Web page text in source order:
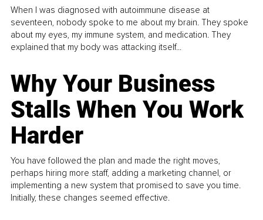
When I was diagnosed with autoimmune disease at
seventeen, nobody spoke to me about my brain. They spoke
about my eyes, my immune system, and medication. They
explained that my body was attacking itself...
Why Your Business
Stalls When You Work
Harder
You have followed the plan and made the right moves,
perhaps hiring more staff, adding a marketing channel, or
implementing a new system that promised to save you time.
Initially, these changes seemed effective.